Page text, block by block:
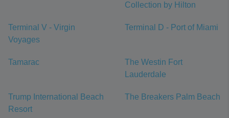
Collection by Hilton
Terminal V - Virgin
Voyages
Terminal D - Port of Miami
Tamarac
The Westin Fort
Lauderdale
Trump International Beach
Resort
The Breakers Palm Beach